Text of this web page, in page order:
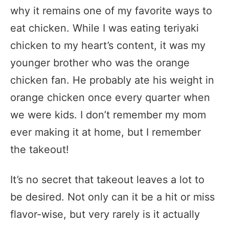
why it remains one of my favorite ways to
eat chicken. While I was eating teriyaki
chicken to my heart’s content, it was my
younger brother who was the orange
chicken fan. He probably ate his weight in
orange chicken once every quarter when
we were kids. I don’t remember my mom
ever making it at home, but I remember
the takeout!
It’s no secret that takeout leaves a lot to
be desired. Not only can it be a hit or miss
flavor-wise, but very rarely is it actually